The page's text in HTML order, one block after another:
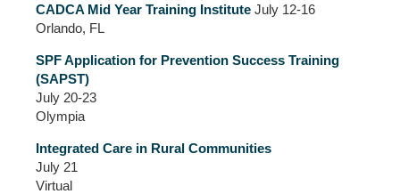
CADCA Mid Year Training Institute July 12-16
Orlando, FL
SPF Application for Prevention Success Training
(SAPST)
July 20-23
Olympia
Integrated Care in Rural Communities
July 21
Virtual